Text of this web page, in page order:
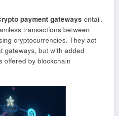
payment gateways entail.
transactions between
cryptocurrencies. They act
gateways, but with added
offered by blockchain